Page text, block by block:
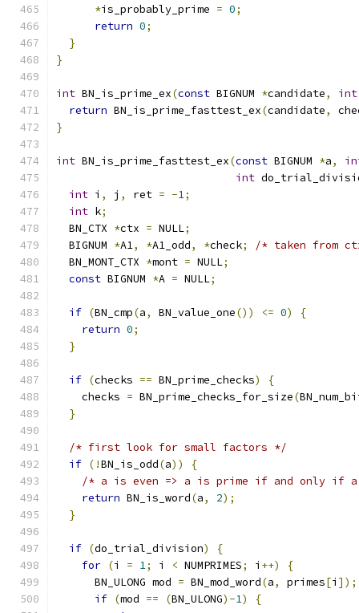
*is_probably_prime = 0;
return 0;
}
}
int BN_is_prime_ex(const BIGNUM *candidate, int
return BN_is_prime_fasttest_ex(candidate,
}
int BN_is_prime_fasttest_ex(const BIGNUM *a,
int
int i , j , ret = -1;
int k;
  BN_CTX
*ctx = NULL;
  BIGNUM
*A1, *A1_odd, *check;
/* taken from
  BN_MONT_CTX
*mont = NULL;
const BIGNUM *A = NULL;
if (BN_cmp(a, BN_value_one()) <= 0)
{
return 0;
}
if (checks == BN_prime_checks)
{
    checks
= BN_prime_checks_for_size(
}
/* first look for small factors */
if (!BN_is_odd(a))
{
/* a is even => a is prime if and only if
return BN_is_word(a, 2);
}
if (do_trial_division)
{
for (i = 1; i < NUMPRIMES; i ++)
{
      BN_ULONG mod
= BN_mod_word(a, primes[i ]);
if (mod == (BN_ULONG)-1)
{